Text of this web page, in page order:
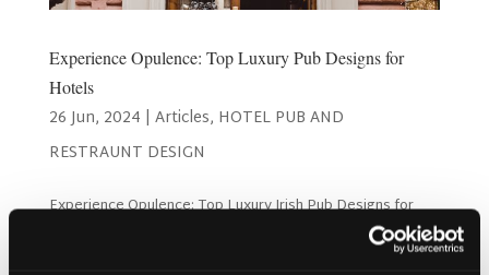
Experience Opulence: Top Luxury Pub Designs for
Hotels
26 Jun, 2024 | Articles, HOTEL PUB AND
RESTRAUNT DESIGN
Experience Opulence: Top Luxury Irish Pub Designs for
Hotels! 26 June 2024 Creating a luxurious Irish pub within